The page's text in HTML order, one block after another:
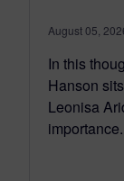
August 05,
In this
Hanson
Leonisa